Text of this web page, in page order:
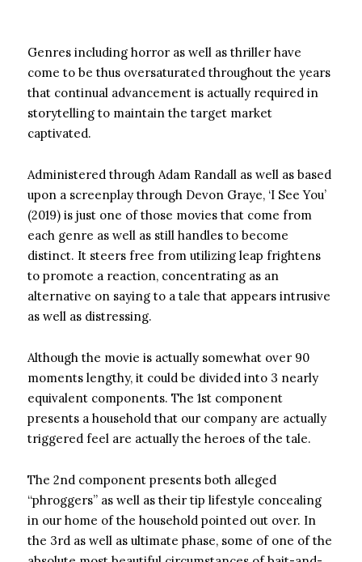
Genres including horror as well as thriller have
come to be thus oversaturated throughout the years
that continual advancement is actually required in
storytelling to maintain the target market
captivated.
Administered through Adam Randall as well as based
upon a screenplay through Devon Graye, ‘I See You’
(2019) is just one of those movies that come from
each genre as well as still handles to become
distinct. It steers free from utilizing leap frightens
to promote a reaction, concentrating as an
alternative on saying to a tale that appears intrusive
as well as distressing.
Although the movie is actually somewhat over 90
moments lengthy, it could be divided into 3 nearly
equivalent components. The 1st component
presents a household that our company are actually
triggered feel are actually the heroes of the tale.
The 2nd component presents both alleged
“phroggers” as well as their tip lifestyle concealing
in our home of the household pointed out over. In
the 3rd as well as ultimate phase, some of one of the